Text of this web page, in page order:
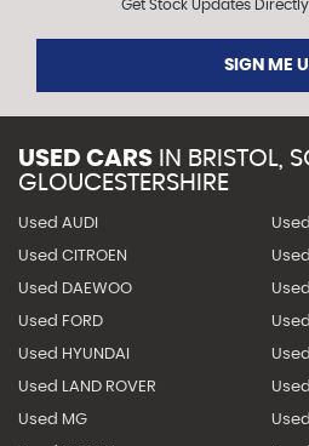
Get Stock Updates
SIGN ME
USED CARS IN BRISTOL,
GLOUCESTERSHIRE
Used AUDI
Used CITROEN
Used DAEWOO
Used FORD
Used HYUNDAI
Used LAND ROVER
Used MG Used